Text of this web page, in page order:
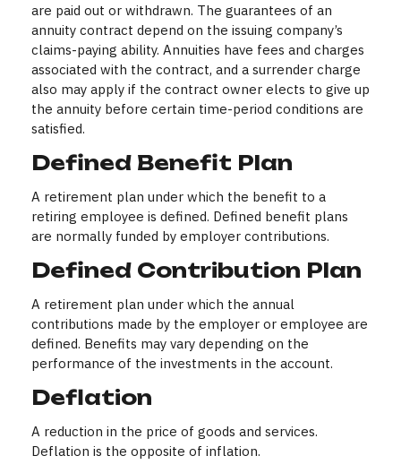
are paid out or withdrawn. The guarantees of an
annuity contract depend on the issuing company’s
claims-paying ability. Annuities have fees and charges
associated with the contract, and a surrender charge
also may apply if the contract owner elects to give up
the annuity before certain time-period conditions are
satisfied.
Defined Benefit Plan
A retirement plan under which the benefit to a
retiring employee is defined. Defined benefit plans
are normally funded by employer contributions.
Defined Contribution Plan
A retirement plan under which the annual
contributions made by the employer or employee are
defined. Benefits may vary depending on the
performance of the investments in the account.
Deflation
A reduction in the price of goods and services.
Deflation is the opposite of inflation.